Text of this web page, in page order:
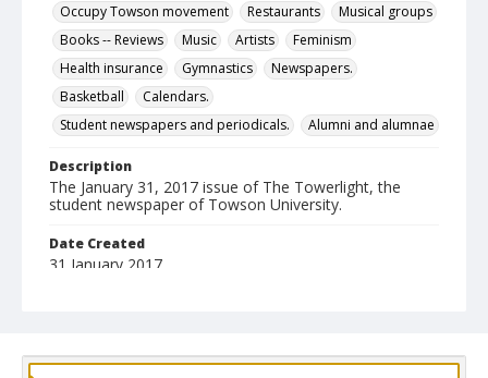
Occupy Towson movement
Restaurants
Musical groups
Books -- Reviews
Music Artists
Feminism
Health insurance
Gymnastics
Newspapers.
Basketball
Calendars.
Student newspapers and periodicals.
Alumni and alumnae
Description
The January 31, 2017 issue of The Towerlight, the
student newspaper of Towson University.
Date Created
31 January 2017
Language